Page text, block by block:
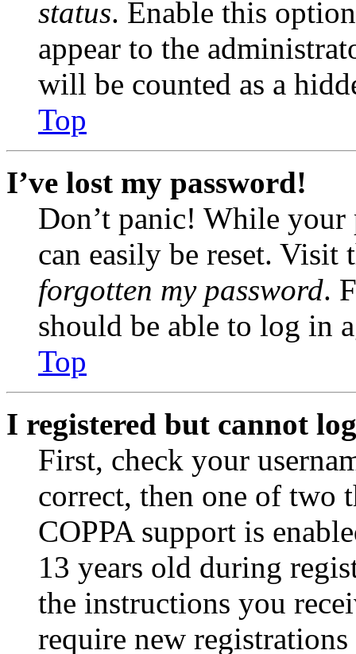
status. Enable this
appear to the
will be counted as a
Top
I’ve lost my password!
Don’t panic! While your
can easily be reset.
forgotten my password.
should be able to log in
Top
I registered but cannot
First, check your
correct, then one of two
COPPA support is
13 years old during
the instructions you
require new